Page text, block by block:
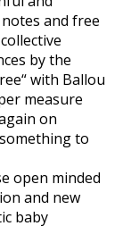
and free
by the
with Ballou
measure
on
to
open minded
and new
baby